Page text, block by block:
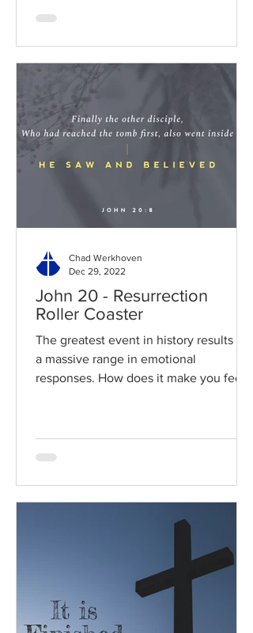
John 20 - Resurrection
Roller Coaster
The greatest event in history results in
a massive range in emotional
responses. How does it make you feel?
Chad Werkhoven
Dec 29, 2022